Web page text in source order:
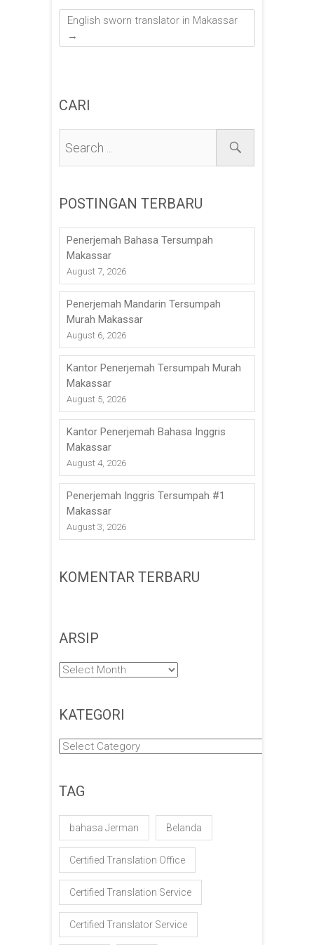
English sworn translator in Makassar
→
CARI
POSTINGAN TERBARU
Penerjemah Bahasa Tersumpah
Makassar
August 7, 2026
Penerjemah Mandarin Tersumpah
Murah Makassar
August 6, 2026
Kantor Penerjemah Tersumpah Murah
Makassar
August 5, 2026
Kantor Penerjemah Bahasa Inggris
Makassar
August 4, 2026
Penerjemah Inggris Tersumpah #1
Makassar
August 3, 2026
KOMENTAR TERBARU
ARSIP
Arsip
KATEGORI
Kategori
TAG
bahasa Jerman Belanda
Certified Translation Office
Certified Translation Service
Certified Translator Service